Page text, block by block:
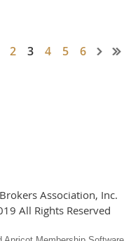
2 3 4 5 6
Association, Inc.
All Rights Reserved